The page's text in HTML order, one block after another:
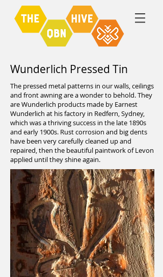
Wunderlich Pressed Tin
The pressed metal patterns in our walls, ceilings
and front awning are a wonder to behold. They
are Wunderlich products made by Earnest
Wunderlich at his factory in Redfern, Sydney,
which was a thriving success in the late 1890s
and early 1900s. Rust corrosion and big dents
have been very carefully cleaned up and
repaired, then the beautiful paintwork of Levon
applied until they shine again.